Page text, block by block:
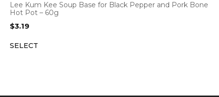
Lee Kum Kee Soup Base for Black Pepper and Pork Bone
Hot Pot – 60g
$3.19
SELECT